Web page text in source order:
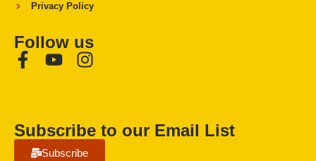
Privacy Policy
Follow us
Subscribe to our Email List
Subscribe